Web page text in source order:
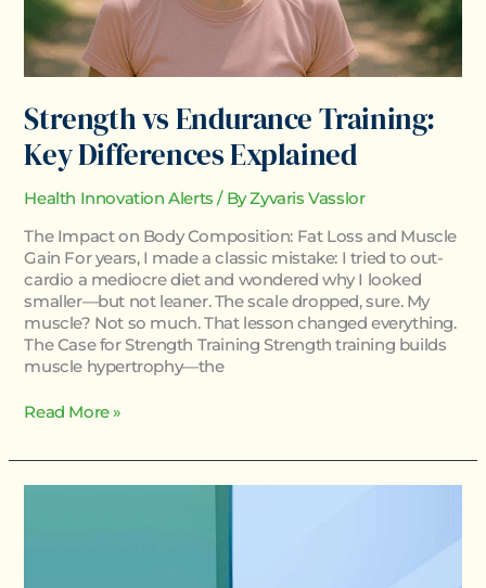
Strength vs Endurance Training:
Key Differences Explained
Health Innovation Alerts / ByZyvaris Vasslor
The Impact on Body Composition: Fat Loss and Muscle
Gain For years, I made a classic mistake: I tried to out-
cardio a mediocre diet and wondered why I looked
smaller—but not leaner. The scale dropped, sure. My
muscle? Not so much. That lesson changed everything.
The Case for Strength Training Strength training builds
muscle hypertrophy—the
Read More »